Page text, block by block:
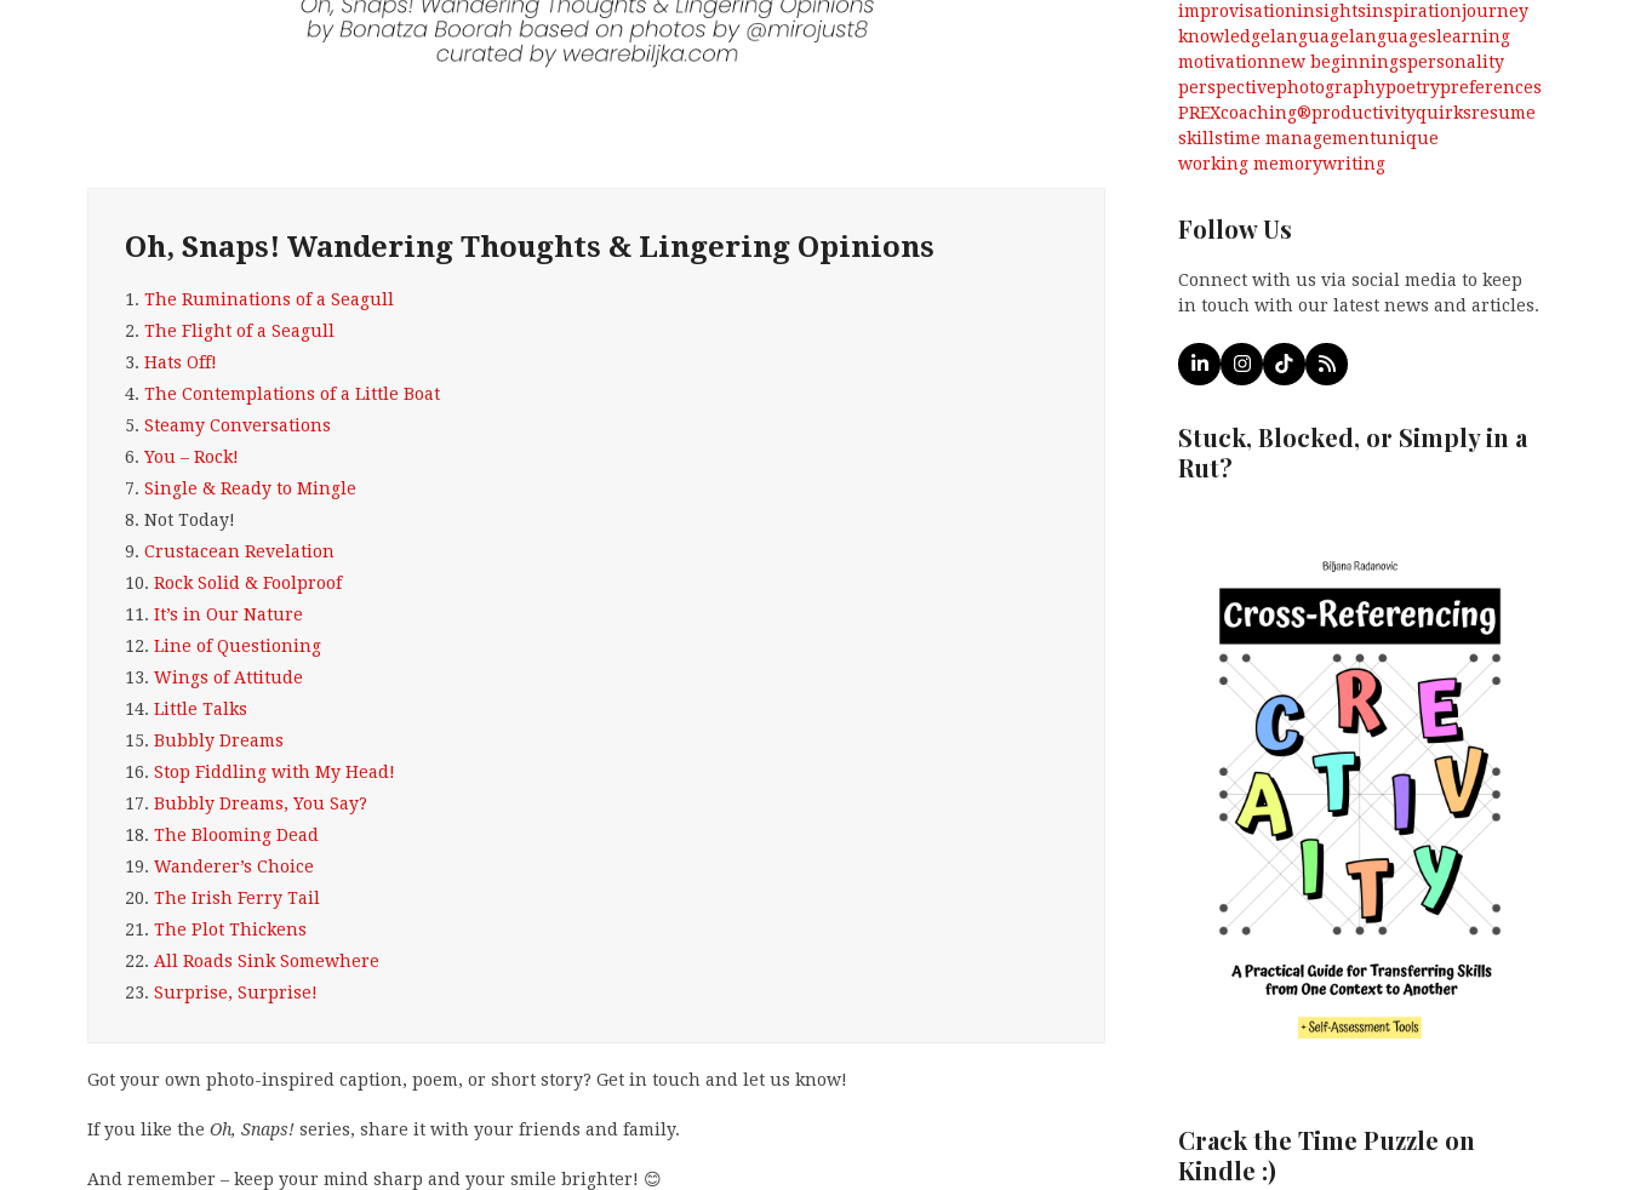
Oh, Snaps! Wandering Thoughts & Lingering Opinions
1. The Ruminations of a Seagull
2. The Flight of a Seagull
3. Hats Off!
4. The Contemplations of a Little Boat
5. Steamy Conversations
6. You – Rock!
7. Single & Ready to Mingle
8. Not Today!
9. Crustacean Revelation
10. Rock Solid & Foolproof
11. It’s in Our Nature
12. Line of Questioning
13. Wings of Attitude
14. Little Talks
15. Bubbly Dreams
16. Stop Fiddling with My Head!
17. Bubbly Dreams, You Say?
18. The Blooming Dead
19. Wanderer’s Choice
20. The Irish Ferry Tail
21. The Plot Thickens
22. All Roads Sink Somewhere
23. Surprise, Surprise!
Got your own photo-inspired caption, poem, or short story? Get in touch and let us know!
If you like the Oh, Snaps! series, share it with your friends and family.
And remember – keep your mind sharp and your smile brighter! 😊
improvisationinsightsinspirationjourney
knowledgelanguagelanguageslearning
motivationnew beginningspersonality
perspectivephotographypoetrypreferences
PREXcoaching®productivityquirksresume
skillstime managementunique
working memorywriting
Follow Us
Connect with us via social media to keep
in touch with our latest news and articles.
LinkedInInstagram
TiktokRSS
Stuck, Blocked, or Simply in a
Rut?
Crack the Time Puzzle on
Kindle :)